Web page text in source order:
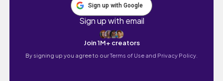
Sign up with Google
Sign up with email
Join 1M+ creators
By signing up you agree to ourTerms of Use and Privacy Policy.